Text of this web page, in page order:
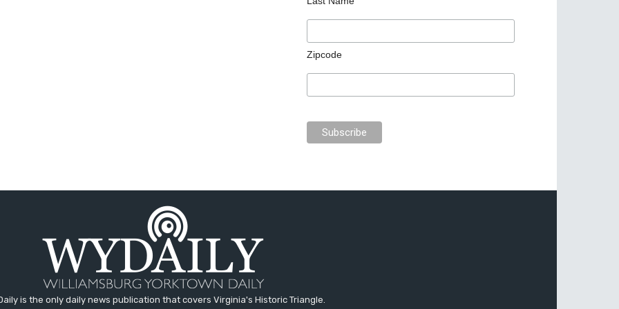
Zipcode
is the only daily news publication that covers Virginia's Historic Triangle.